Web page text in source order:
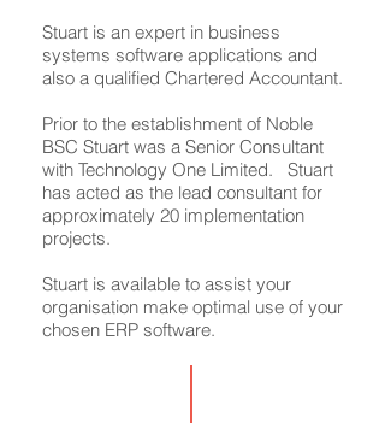
Stuart is an expert in business
systems software applications and
also a qualified Chartered Accountant.
Prior to the establishment of Noble
BSC Stuart was a Senior Consultant
with Technology One Limited. Stuart
has acted as the lead consultant for
approximately 20 implementation
projects.
Stuart is available to assist your
organisation make optimal use of your
chosen ERP software.